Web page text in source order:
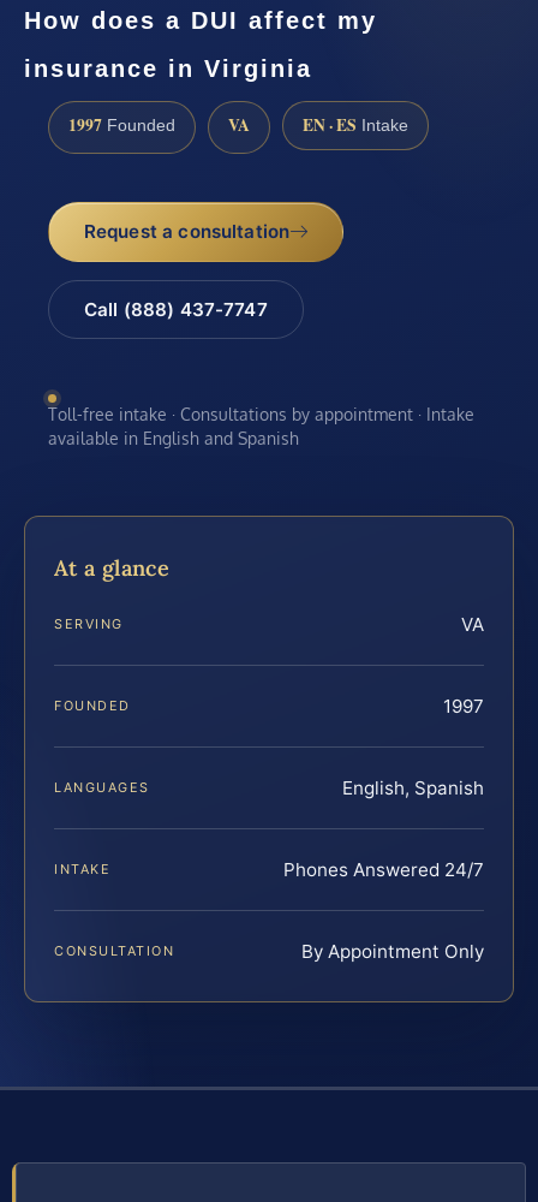
How does a DUI affect my
insurance in Virginia
1997 Founded VA EN · ES Intake
Request a consultation
Call (888) 437-7747
Toll-free intake · Consultations by appointment · Intake
available in English and Spanish
At a glance
SERVING VA
FOUNDED 1997
LANGUAGES English, Spanish
INTAKE Phones Answered 24/7
CONSULTATION By Appointment Only